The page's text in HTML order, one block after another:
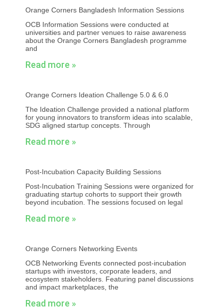
Orange Corners Bangladesh Information Sessions
OCB Information Sessions were conducted at
universities and partner venues to raise awareness
about the Orange Corners Bangladesh programme
and
Read more »
Orange Corners Ideation Challenge 5.0 & 6.0
The Ideation Challenge provided a national platform
for young innovators to transform ideas into scalable,
SDG aligned startup concepts. Through
Read more »
Post-Incubation Capacity Building Sessions
Post-Incubation Training Sessions were organized for
graduating startup cohorts to support their growth
beyond incubation. The sessions focused on legal
Read more »
Orange Corners Networking Events
OCB Networking Events connected post-incubation
startups with investors, corporate leaders, and
ecosystem stakeholders. Featuring panel discussions
and impact marketplaces, the
Read more »